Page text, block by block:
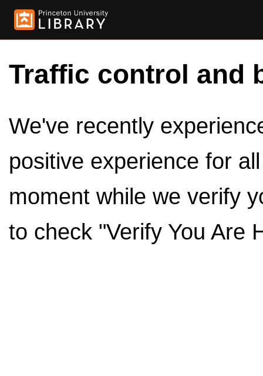
Traffic control and
We've recently
positive experience for
moment while we verify
to check "Verify You Are